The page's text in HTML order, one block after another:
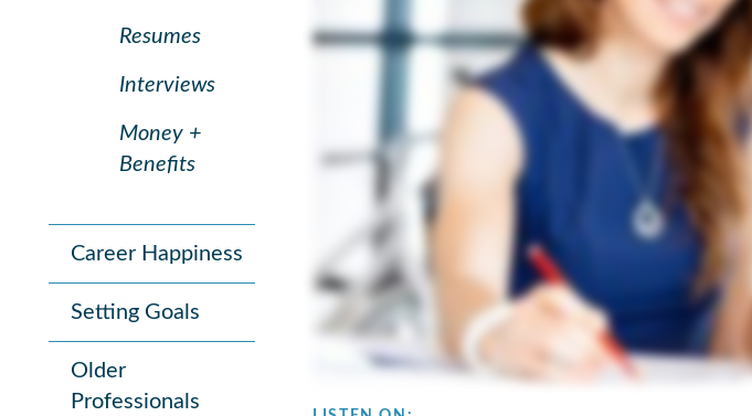
Resumes
Interviews
Money +
Benefits
Career Happiness
Setting Goals
Older
Professionals